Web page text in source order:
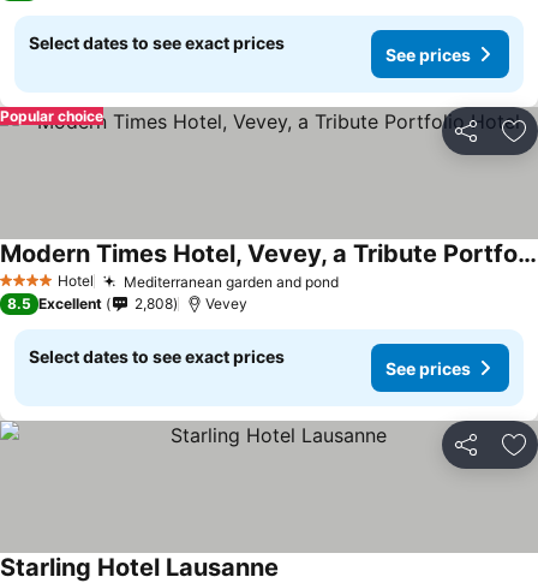
Select dates to see exact prices
See prices
Share
Popular choice
4 Stars Hotel Mediterranean garden and pond
Modern Times Hotel, Vevey, a Tribute Portfolio Hotel
8.5 Excellent 2,808 Vevey
Select dates to see exact prices
See prices
Share
Starling Hotel Lausanne